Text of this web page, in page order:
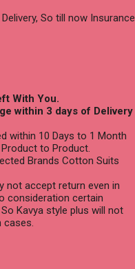
So till now Insurance
With You.
within 3 days of Delivery
within 10 Days to 1 Month
to Product.
Brands Cotton Suits
not accept return even in
consideration certain
Kavya style plus will not
cases.